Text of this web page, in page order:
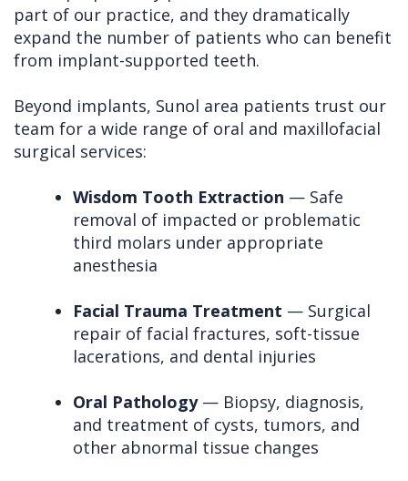
part of our practice, and they dramatically
expand the number of patients who can benefit
from implant-supported teeth.
Beyond implants, Sunol area patients trust our
team for a wide range of oral and maxillofacial
surgical services:
Wisdom Tooth Extraction — Safe
removal of impacted or problematic
third molars under appropriate
anesthesia
Facial Trauma Treatment — Surgical
repair of facial fractures, soft-tissue
lacerations, and dental injuries
Oral Pathology— Biopsy, diagnosis,
and treatment of cysts, tumors, and
other abnormal tissue changes